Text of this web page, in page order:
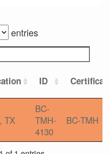
entries
ID
TX
BC-
TMH-
4130
BC-TMH